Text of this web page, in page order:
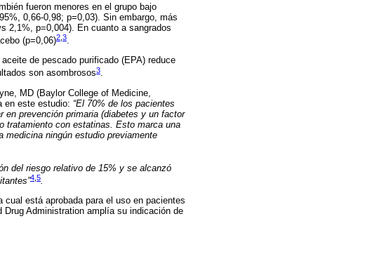
fueron menores en el grupo bajo
0,66-0,98; p=0,03). Sin embargo, más
2,1%, p=0,004). En cuanto a sangrados
(p=0,06)2 3.
de pescado purificado (EPA) reduce
son asombrosos3.
MD (Baylor College of Medicine,
en este estudio: “El 70% de los pacientes
prevención primaria (diabetes y un factor
tratamiento con estatinas. Esto marca una
medicina ningún estudio previamente
del riesgo relativo de 15% y se alcanzó
4 5.
está aprobada para el uso en pacientes
Administration amplía su indicación de